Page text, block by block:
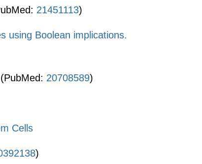
21451113)
using Boolean implications.
(PubMed: 20708589)
Cells
)